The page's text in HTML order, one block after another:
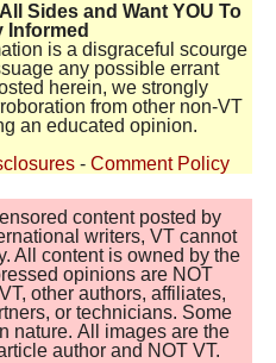
Sides and Want YOU To
Informed
is a disgraceful scourge
any possible errant
herein, we strongly
from other non-VT
an educated opinion.
- Comment Policy
content posted by
writers, VT cannot
All content is owned by the
opinions are NOT
other authors, affiliates,
or technicians. Some
nature. All images are the
author and NOT VT.